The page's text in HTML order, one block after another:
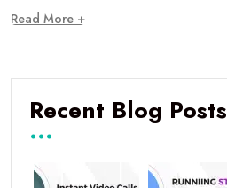
Read More +
Recent Blog Posts